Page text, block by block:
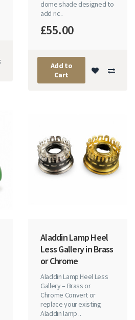
dome shade designed to
add ric..
£55.00
Add to
Cart
Aladdin Lamp Heel
Less Gallery in Brass
or Chrome
Aladdin Lamp Heel Less
Gallery – Brass or
Chrome Convert or
replace your existing
Aladdin lamp ..